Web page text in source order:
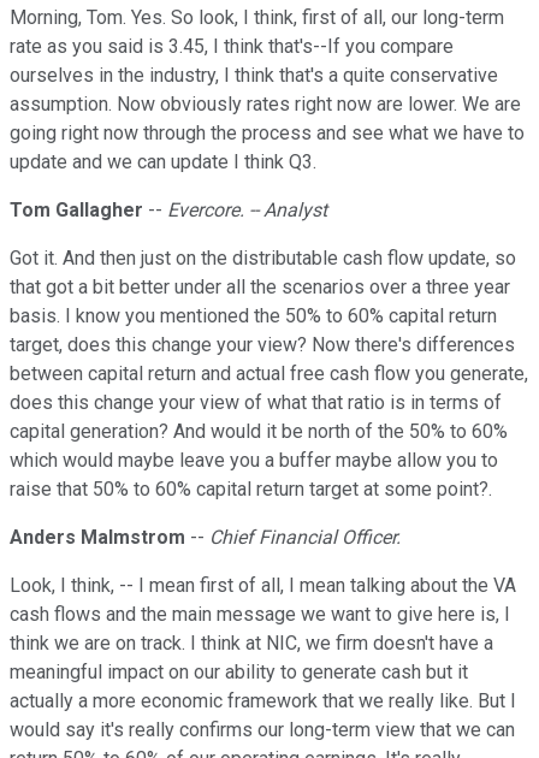
Morning, Tom. Yes. So look, I think, first of all, our long-term
rate as you said is 3.45, I think that's--If you compare
ourselves in the industry, I think that's a quite conservative
assumption. Now obviously rates right now are lower. We are
going right now through the process and see what we have to
update and we can update I think Q3.
Tom Gallagher -- Evercore. -- Analyst
Got it. And then just on the distributable cash flow update, so
that got a bit better under all the scenarios over a three year
basis. I know you mentioned the 50% to 60% capital return
target, does this change your view? Now there's differences
between capital return and actual free cash flow you generate,
does this change your view of what that ratio is in terms of
capital generation? And would it be north of the 50% to 60%
which would maybe leave you a buffer maybe allow you to
raise that 50% to 60% capital return target at some point?.
Anders Malmstrom -- Chief Financial Officer.
Look, I think, -- I mean first of all, I mean talking about the VA
cash flows and the main message we want to give here is, I
think we are on track. I think at NIC, we firm doesn't have a
meaningful impact on our ability to generate cash but it
actually a more economic framework that we really like. But I
would say it's really confirms our long-term view that we can